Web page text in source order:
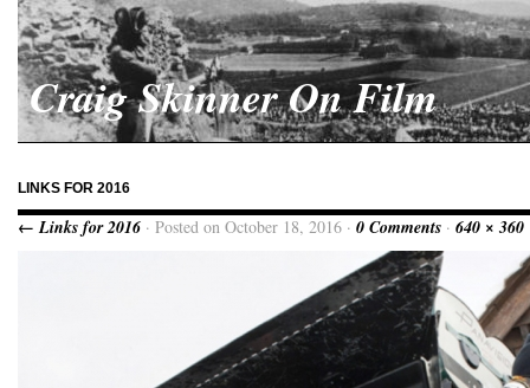
Craig Skinner On Film
LINKS FOR 2016
← Links for 2016 · Posted on October 18, 2016 · 0 Comments · 640 × 360